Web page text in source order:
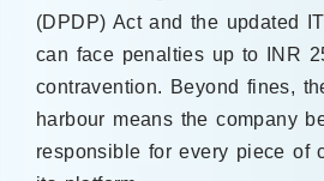
(DPDP) Act and the updated
can face penalties up to INR
contravention. Beyond fines,
harbour means the company
responsible for every piece of